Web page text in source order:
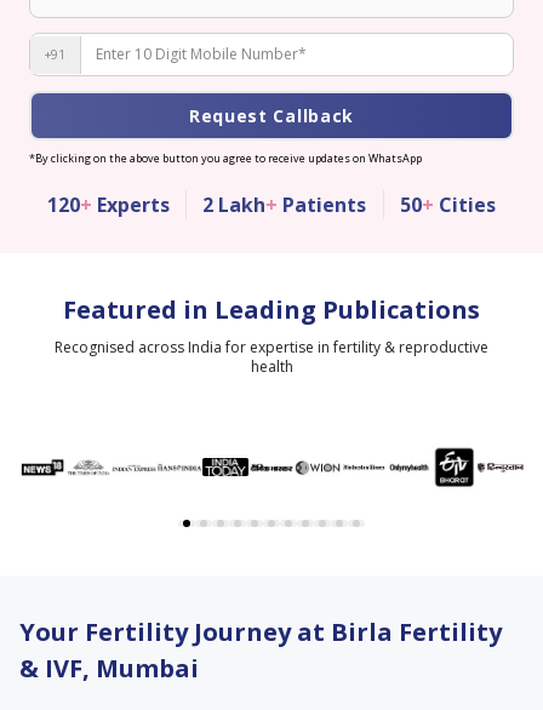
+91
Request Callback
*By clicking on the above button you agree to receive updates on WhatsApp
120+ Experts 2 Lakh+ Patients 50+ Cities
Featured in Leading Publications
Recognised across India for expertise in fertility & reproductive
health
Your Fertility Journey at Birla Fertility
& IVF, Mumbai